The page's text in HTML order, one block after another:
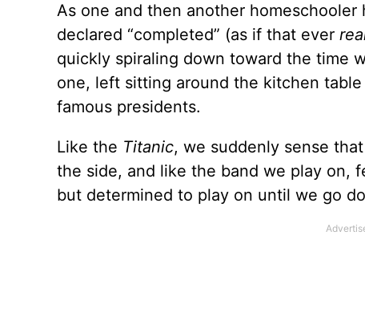
As one and then another
declared “completed” (as if that ever
quickly spiraling down toward the time
one, left sitting around the kitchen
famous presidents.
Like the Titanic, we suddenly sense
the side, and like the band we play on,
but determined to play on until we go